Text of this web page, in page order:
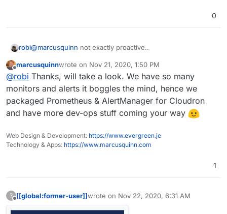
0
robi@marcusquinn not exactly proactive..
for that you may want to try my friends at
https://www.zebrium.com
Offline
marcusquinnwrote on Nov 21, 2020, 1:50 PM
last edited by
@robi Thanks, will take a look. We have so many
monitors and alerts it boggles the mind, hence we
packaged Prometheus & AlertManager for Cloudron
and have more dev-ops stuff coming your way
Web Design & Development: https://www.evergreen.je
Technology & Apps: https://www.marcusquinn.com
1
? [[global:former-user]]wrote on Nov 22, 2020, 6:31 AM
last edited by